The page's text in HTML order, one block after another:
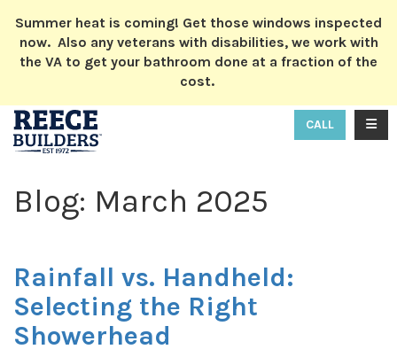
Summer heat is coming! Get those windows inspected
now. Also any veterans with disabilities, we work with
the VA to get your bathroom done at a fraction of the
cost.
CALL
Blog: March 2025
Rainfall vs. Handheld:
Selecting the Right
Showerhead